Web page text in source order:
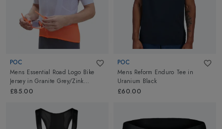
POC
Mens Essential Road Logo Bike
Jersey inGranite Grey/Zink
Orange
£85.00
POC
Mens Reform Enduro Tee in
Uranium Black
£60.00